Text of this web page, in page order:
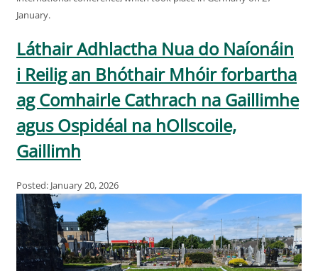
January.
Láthair Adhlactha Nua do Naíonáin
i Reilig an Bhóthair Mhóir forbartha
ag Comhairle Cathrach na Gaillimhe
agus Ospidéal na hOllscoile,
Gaillimh
Posted: January 20, 2026